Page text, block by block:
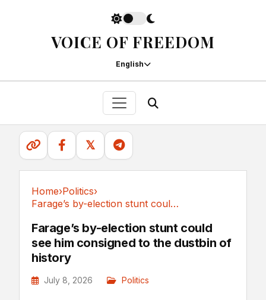
VOICE OF FREEDOM
English
𝕏
Home›Politics›
Farage’s by-election stunt could see him...
Farage’s by-election stunt could
see him consigned to the dustbin of
history
July 8, 2026 Politics